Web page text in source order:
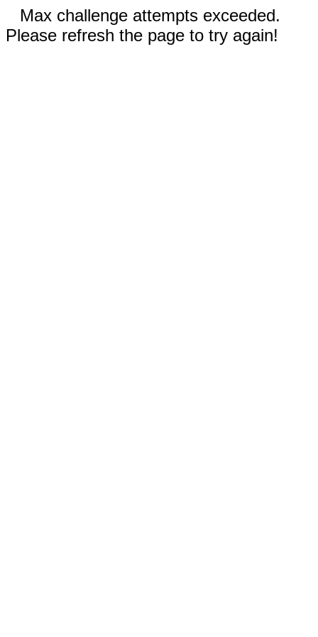
Max challenge attempts exceeded.
Please refresh the page to try again!